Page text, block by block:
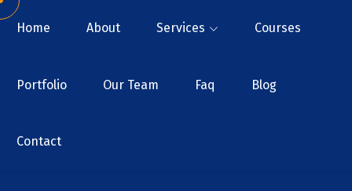
Home About Services Courses
Portfolio Our Team Faq Blog
Contact